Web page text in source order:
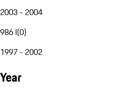
2003 - 2004
986 I(0)
1997 - 2002
Year